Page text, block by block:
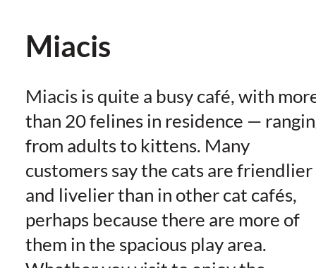
Miacis
Miacis is quite a busy café, with
than 20 felines in residence —
from adults to kittens. Many
customers say the cats are friendlier
and livelier than in other cat cafés,
perhaps because there are more of
them in the spacious play area.